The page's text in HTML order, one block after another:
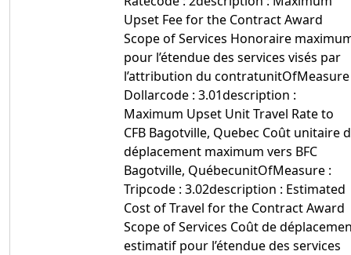
Upset Fee for the Contract Award
Scope of Services Honoraire
pour l’étendue des services visés par
l’attribution du contratunitOfMeasure
Dollarcode : 3.01description :
Maximum Upset Unit Travel Rate to
CFB Bagotville, Quebec Coût unitaire
déplacement maximum vers BFC
Bagotville, QuébecunitOfMeasure :
Tripcode : 3.02description : Estimated
Cost of Travel for the Contract Award
Scope of Services Coût de
estimatif pour l’étendue des services